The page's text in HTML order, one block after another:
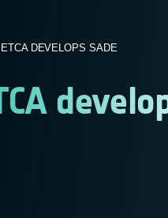
DEVELOPS SADE